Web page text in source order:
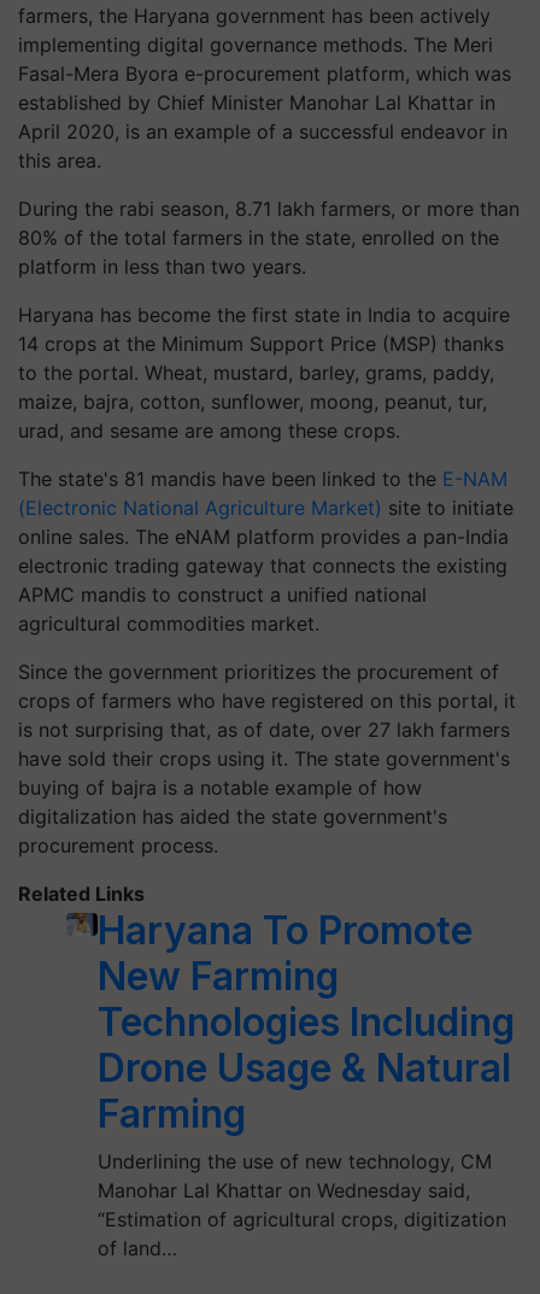
farmers, the Haryana government has been actively
implementing digital governance methods. The Meri
Fasal-Mera Byora e-procurement platform, which was
established by Chief Minister Manohar Lal Khattar in
April 2020, is an example of a successful endeavor in
this area.
During the rabi season, 8.71 lakh farmers, or more than
80% of the total farmers in the state, enrolled on the
platform in less than two years.
Haryana has become the first state in India to acquire
14 crops at the Minimum Support Price (MSP) thanks
to the portal. Wheat, mustard, barley, grams, paddy,
maize, bajra, cotton, sunflower, moong, peanut, tur,
urad, and sesame are among these crops.
The state's 81 mandis have been linked to the E-NAM
(Electronic National Agriculture Market) site to initiate
online sales. The eNAM platform provides a pan-India
electronic trading gateway that connects the existing
APMC mandis to construct a unified national
agricultural commodities market.
Since the government prioritizes the procurement of
crops of farmers who have registered on this portal, it
is not surprising that, as of date, over 27 lakh farmers
have sold their crops using it. The state government's
buying of bajra is a notable example of how
digitalization has aided the state government's
procurement process.
Related Links
Haryana To Promote
New Farming
Technologies Including
Drone Usage & Natural
Farming
Underlining the use of new technology, CM
Manohar Lal Khattar on Wednesday said,
“Estimation of agricultural crops, digitization
of land…